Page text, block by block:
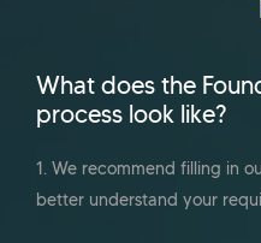
What does the
process look like?
1. We recommend filling in
better understand your